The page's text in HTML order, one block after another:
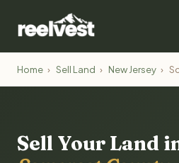
Home › Sell Land › New Jersey ›
Sell Your Land